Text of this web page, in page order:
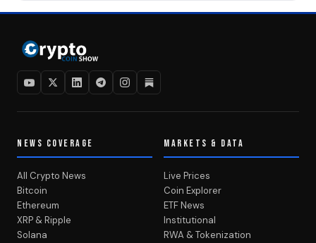
NEWS COVERAGE
All Crypto News
Bitcoin
Ethereum
XRP & Ripple
Solana
MARKETS & DATA
Live Prices
Coin Explorer
ETF News
Institutional
RWA & Tokenization